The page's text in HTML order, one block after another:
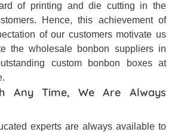
of printing and die cutting in the
Hence, this achievement of
of our customers motivate us
the wholesale bonbon suppliers in
custom bonbon boxes at
Any Time, We Are Always
experts are always available to